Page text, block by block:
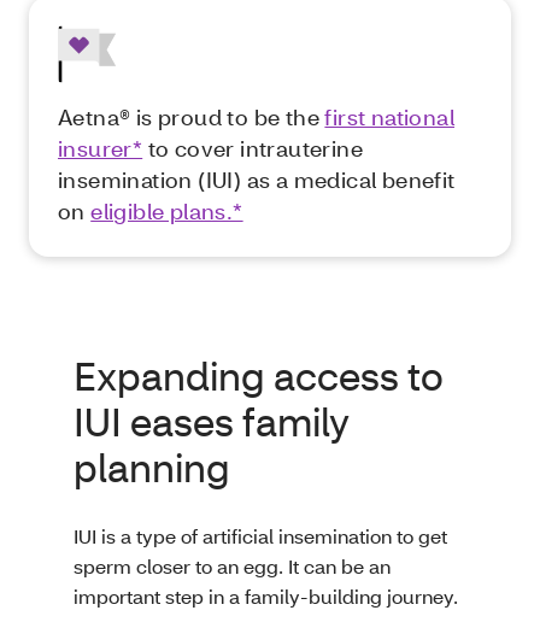
Aetna® is proud to be thefirst national
insurer* to cover intrauterine
insemination (IUI) as a medical benefit
oneligible plans.*
Expanding access to
IUI eases family
planning
IUI is a type of artificial insemination to get
sperm closer to an egg. It can be an
important step in a family-building journey.